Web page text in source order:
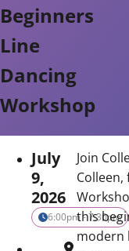
Beginners
Line
Dancing
Workshop
July
9,
2026
6:00pm - 7:30pm
Join
this
modern